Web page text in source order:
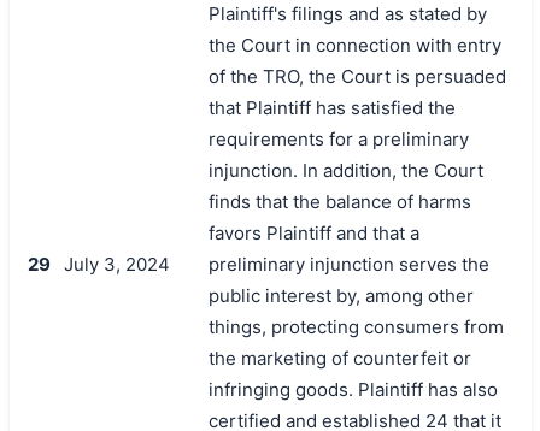
29 July 3, 2024
Plaintiff's filings and as stated by
the Court in connection with entry
of the TRO, the Court is persuaded
that Plaintiff has satisfied the
requirements for a preliminary
injunction. In addition, the Court
finds that the balance of harms
favors Plaintiff and that a
preliminary injunction serves the
public interest by, among other
things, protecting consumers from
the marketing of counterfeit or
infringing goods. Plaintiff has also
certified and established 24 that it